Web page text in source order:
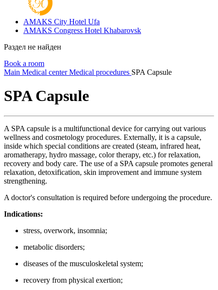
AMAKS City Hotel Ufa
AMAKS Congress Hotel Khabarovsk
Раздел не найден
Book a room
Main Medical center Medical procedures SPA Capsule
SPA Capsule
A SPA capsule is a multifunctional device for carrying out various
wellness and cosmetology procedures. Externally, it is a capsule,
inside which special conditions are created (steam, infrared heat,
aromatherapy, hydro massage, color therapy, etc.) for relaxation,
recovery and body care. The use of a SPA capsule promotes general
relaxation, detoxification, skin improvement and immune system
strengthening.
A doctor's consultation is required before undergoing the procedure.
Indications:
stress, overwork, insomnia;
metabolic disorders;
diseases of the musculoskeletal system;
recovery from physical exertion;